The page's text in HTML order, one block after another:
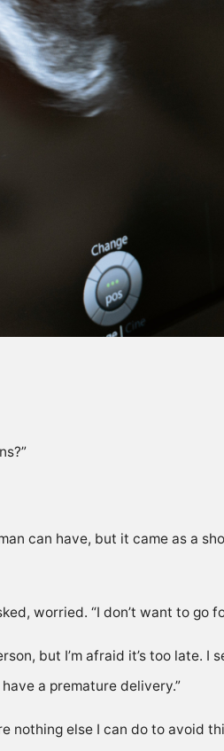
can have, but it came as a
worried. “I don’t want to go
but I’m afraid it’s too late.
a premature delivery.”
nothing else I can do to avoid